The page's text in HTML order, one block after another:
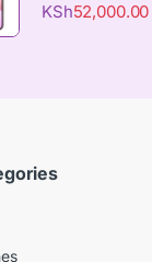
KSh52,000.00